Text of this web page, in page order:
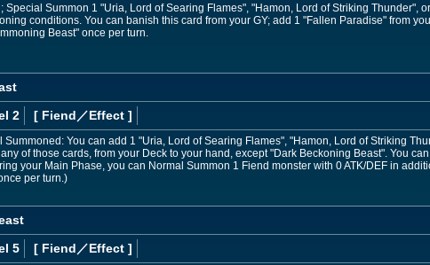
Special Summon 1 "Uria, Lord of Searing Flames", "Hamon, Lord of Striking Thunder",
conditions. You can banish this card from your GY; add 1 "Fallen Paradise" from
Beast" once per turn.
2 [ Fiend ／Effect ]
Summoned: You can add 1 "Uria, Lord of Searing Flames", "Hamon, Lord of Striking
of those cards, from your Deck to your hand, except "Dark Beckoning Beast". You
your Main Phase, you can Normal Summon 1 Fiend monster with 0 ATK/DEF in
per turn.)
5 [ Fiend ／Effect ]